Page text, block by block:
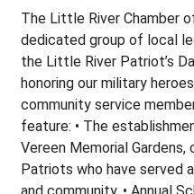
The Little River Chamber
dedicated group of local
the Little River Patriot’s
honoring our military
community service
feature: • The
Vereen Memorial
Patriots who have served